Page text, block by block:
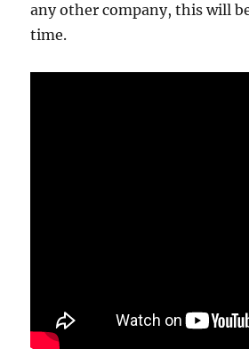
any other company, this will
time.